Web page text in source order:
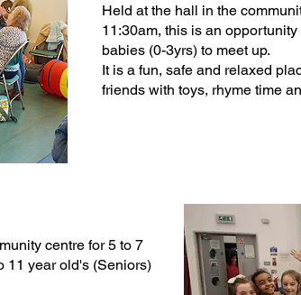
Held at the hall in the
11:30am, this is an
babies (0-3yrs) to meet up.
It is a fun, safe and relaxed
friends with toys, rhyme time
centre for 5 to 7
11 year old's (Seniors)